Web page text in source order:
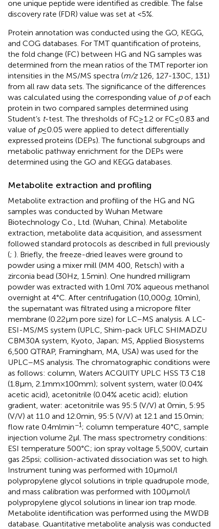
one unique peptide were identified as credible. The false
discovery rate (FDR) value was set at <5%.
Protein annotation was conducted using the GO, KEGG,
and COG databases. For TMT quantification of proteins,
the fold change (FC) between HG and NG samples was
determined from the mean ratios of the TMT reporter ion
intensities in the MS/MS spectra (m/z126, 127-130C, 131)
from all raw data sets. The significance of the differences
was calculated using the corresponding value of pof each
protein in two compared samples determined using
Student’s t-test. The thresholds of FC ≥ 1.2 or FC ≤ 0.83 and
value of p≤ 0.05 were applied to detect differentially
expressed proteins (DEPs). The functional subgroups and
metabolic pathway enrichment for the DEPs were
determined using the GO and KEGG databases.
Metabolite extraction and profiling
Metabolite extraction and profiling of the HG and NG
samples was conducted by Wuhan Metware
Biotechnology Co., Ltd. (Wuhan, China). Metabolite
extraction, metabolite data acquisition, and assessment
followed standard protocols as described in full previously
(; ). Briefly, the freeze-dried leaves were ground to
powder using a mixer mill (MM 400, Retsch) with a
zirconia bead (30 Hz, 1.5 min). One hundred milligram
powder was extracted with 1.0 ml 70% aqueous methanol
overnight at 4°C. After centrifugation (10,000g, 10 min),
the supernatant was filtrated using a micropore filter
membrane (0.22 μm pore size) for LC–MS analysis. A LC-
ESI-MS/MS system (UPLC, Shim-pack UFLC SHIMADZU
CBM30A system, Kyoto, Japan; MS, Applied Biosystems
6,500 QTRAP, Framingham, MA, USA) was used for the
UPLC–MS analysis. The chromatographic conditions were
as follows: column, Waters ACQUITY UPLC HSS T3 C18
(1.8 μm, 2.1 mm × 100 mm); solvent system, water (0.04%
acetic acid), acetonitrile (0.04% acetic acid); elution
gradient, water: acetonitrile was 95:5 (V/V) at 0 min, 5:95
(V/V) at 11.0 and 12.0 min, 95:5 (V/V) at 12.1 and 15.0 min;
flow rate 0.4 ml min−1; column temperature 40°C, sample
injection volume 2 μl. The mass spectrometry conditions:
ESI temperature 500°C; ion spray voltage 5,500 V, curtain
gas 25 psi; collision-activated dissociation was set to high.
Instrument tuning was performed with 10 μmol/l
polypropylene glycol solutions in triple quadrupole mode,
and mass calibration was performed with 100 μmol/l
polypropylene glycol solutions in linear ion trap mode.
Metabolite identification was performed using the MWDB
database. Quantitative metabolite analysis was conducted